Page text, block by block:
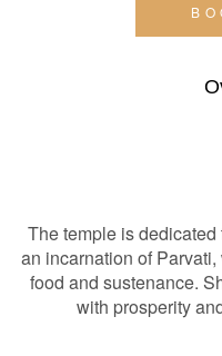
The temple is
an incarnation of
food and sustenance.
with prosperity